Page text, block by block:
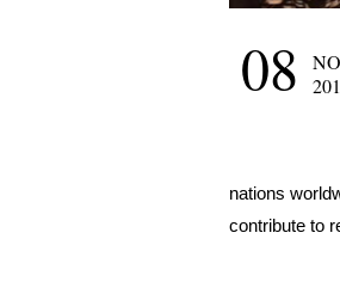
08
nations
contribute to